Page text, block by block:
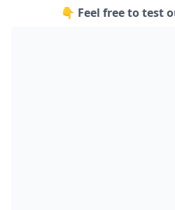
👇 Feel free to test